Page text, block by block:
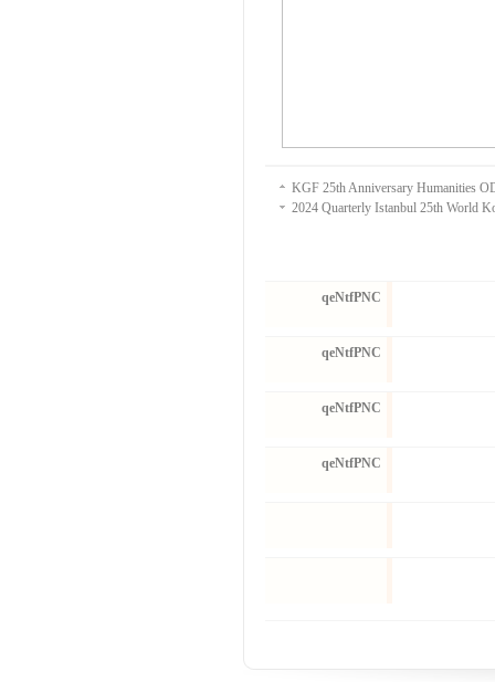
KGF 25th Anniversary Humanities
2024 Quarterly Istanbul 25th World
qeNtfPNC
qeNtfPNC
qeNtfPNC
qeNtfPNC